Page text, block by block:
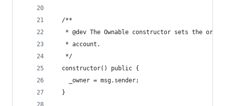
  /**
* @dev The Ownable constructor sets the
   * account.
   */
  constructor() public {
    _owner = msg.sender;
  }